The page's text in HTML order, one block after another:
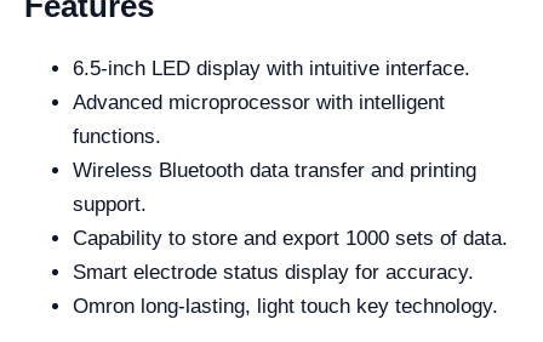
6.5-inch LED display with intuitive interface.
Advanced microprocessor with intelligent
functions.
Wireless Bluetooth data transfer and printing
support.
Capability to store and export 1000 sets of data.
Smart electrode status display for accuracy.
Omron long-lasting, light touch key technology.